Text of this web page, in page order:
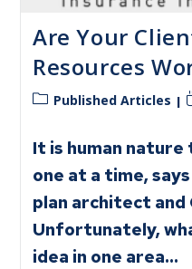
Are Your
Resources
Published Articles
It is human nature
one at a time,
plan architect and
Unfortunately,
idea in one area…